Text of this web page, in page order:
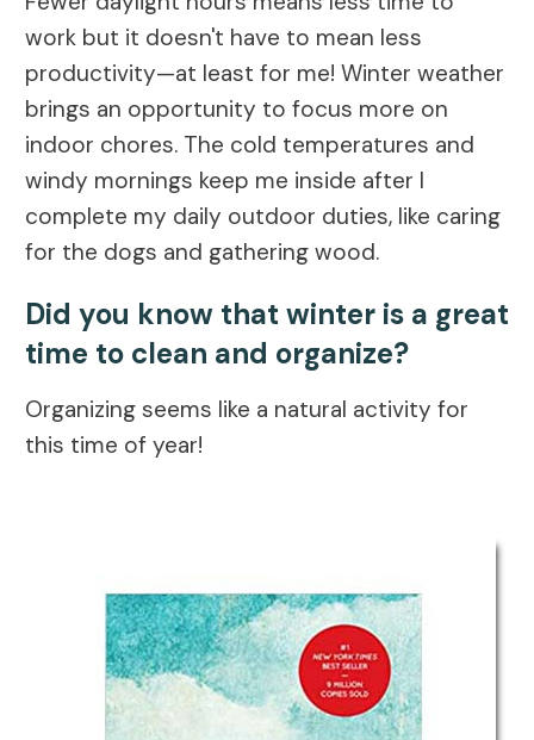
work but it doesn't have to mean less
productivity—at least for me! Winter weather
brings an opportunity to focus more on
indoor chores. The cold temperatures and
windy mornings keep me inside after I
complete my daily outdoor duties, like caring
for the dogs and gathering wood.
Did you know that winter is a great
time to clean and organize?
Organizing seems like a natural activity for
this time of year!